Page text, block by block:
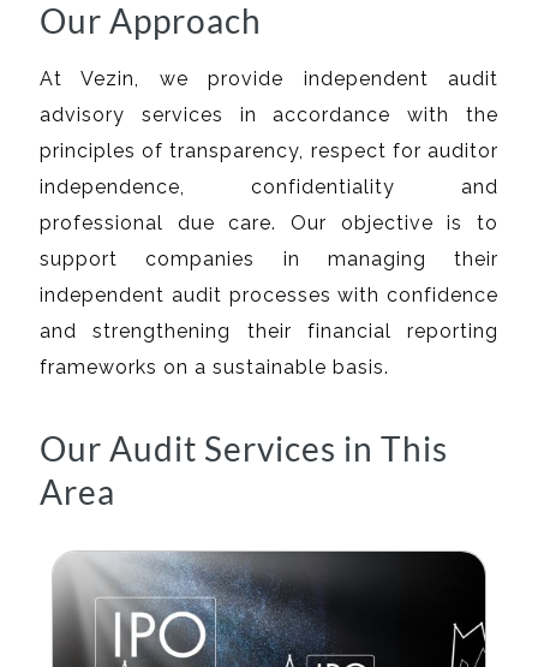
Our Approach
At Vezin, we provide independent audit
advisory services in accordance with the
principles of transparency, respect for auditor
independence, confidentiality and
professional due care. Our objective is to
support companies in managing their
independent audit processes with confidence
and strengthening their financial reporting
frameworks on a sustainable basis.
Our Audit Services in This
Area